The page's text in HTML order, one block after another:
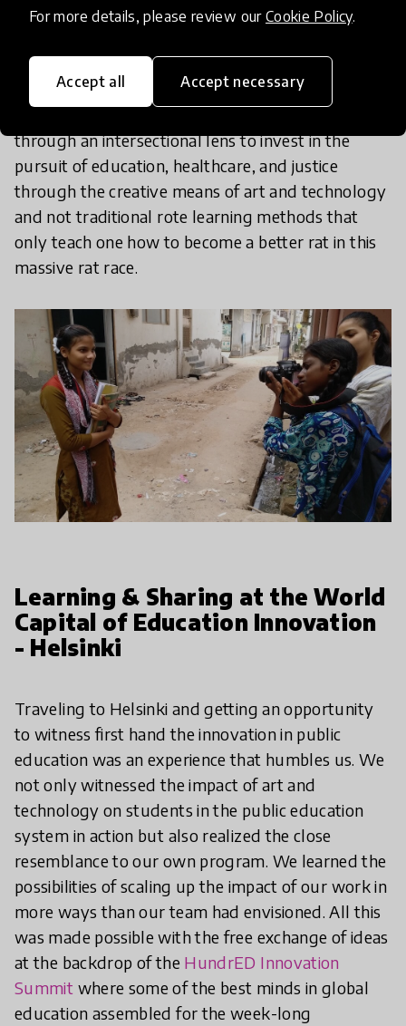
For more details, please review our Cookie Policy.
Accept all Accept necessary
done to cover the gap for adolescent girls,
communities? The answer to this perhaps lies in
innovations that engages and encourages girls,
through an intersectional lens to invest in the
pursuit of education, healthcare, and justice
through the creative means of art and technology
and not traditional rote learning methods that
only teach one how to become a better rat in this
massive rat race.
Learning & Sharing at the World
Capital of Education Innovation
- Helsinki
Traveling to Helsinki and getting an opportunity
to witness first hand the innovation in public
education was an experience that humbles us. We
not only witnessed the impact of art and
technology on students in the public education
system in action but also realized the close
resemblance to our own program. We learned the
possibilities of scaling up the impact of our work in
more ways than our team had envisioned. All this
was made possible with the free exchange of ideas
at the backdrop of the HundrED Innovation
Summit where some of the best minds in global
education assembled for the week-long